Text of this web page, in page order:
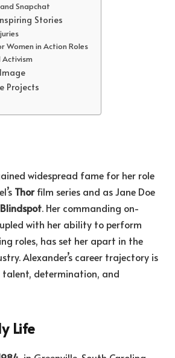
Snapchat
Stories
Women in Action Roles
Activism
Projects
widespread fame for her role
Thorfilm series and as Jane Doe
Blindspot. Her commanding on-
with her ability to perform
roles, has set her apart in the
Alexander’s career trajectory is
determination, and
Life